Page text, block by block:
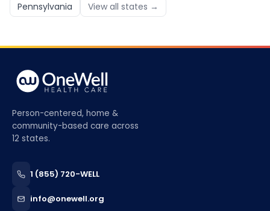
Pennsylvania View all states →
Person-centered, home &
community-based care across
12 states.
1 (855) 720-WELL
info@onewell.org